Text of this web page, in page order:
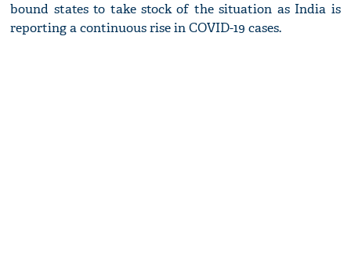
bound states to take stock of the situation as India is
reporting a continuous rise in COVID-19 cases.